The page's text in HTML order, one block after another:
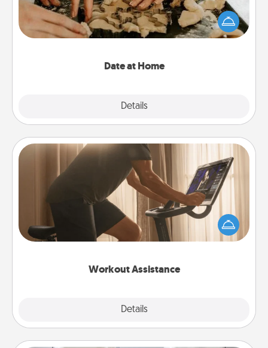
Date at Home
Details
Arrange to have a friend or family member watch
the kids overnight and then plan all the details for
an exquisite evening. Click for dinner ideas along
Workout Assistance
Details
Workout Assistance
How can you make your loved one's at-home
workout easier? By gifting the right equipment!
Whether it is a Peloton or a resistance band,